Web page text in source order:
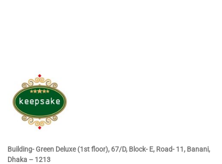
Building- Green Deluxe (1st floor), 67/D, Block- E, Road- 11, Banani,
Dhaka – 1213